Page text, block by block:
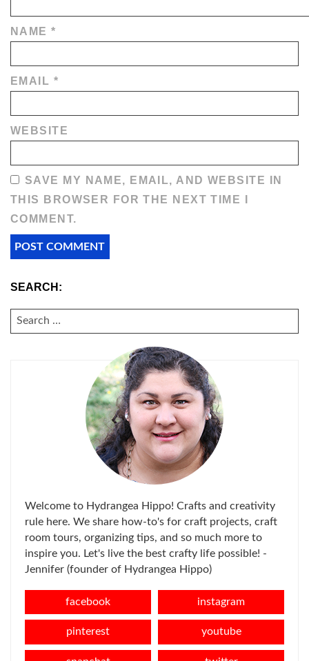
NAME*
EMAIL *
WEBSITE
SAVE MY NAME, EMAIL, AND WEBSITE IN
THIS BROWSER FOR THE NEXT TIME I
COMMENT.
SEARCH:
SEARCH
FOR:
Welcome to Hydrangea Hippo! Crafts and creativity
rule here. We share how-to's for craft projects, craft
room tours, organizing tips, and so much more to
inspire you. Let's live the best crafty life possible! -
Jennifer (founder of Hydrangea Hippo)
facebook instagram
pinterest youtube